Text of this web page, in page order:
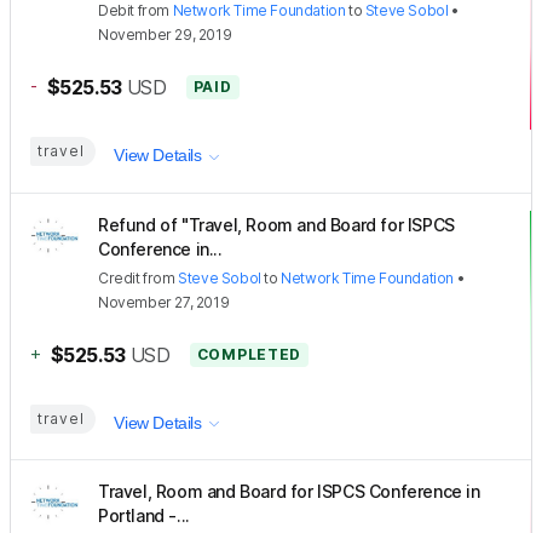
Debit from Network Time Foundation to Steve Sobol •
November 29, 2019
- $525.53 USD PAID
travel View Details
Refund of "Travel, Room and Board for ISPCS
Conference in...
Creditfrom Steve Sobol to Network Time Foundation •
November 27, 2019
+ $525.53 USD COMPLETED
travel View Details
Travel, Room and Board for ISPCS Conference in
Portland -...